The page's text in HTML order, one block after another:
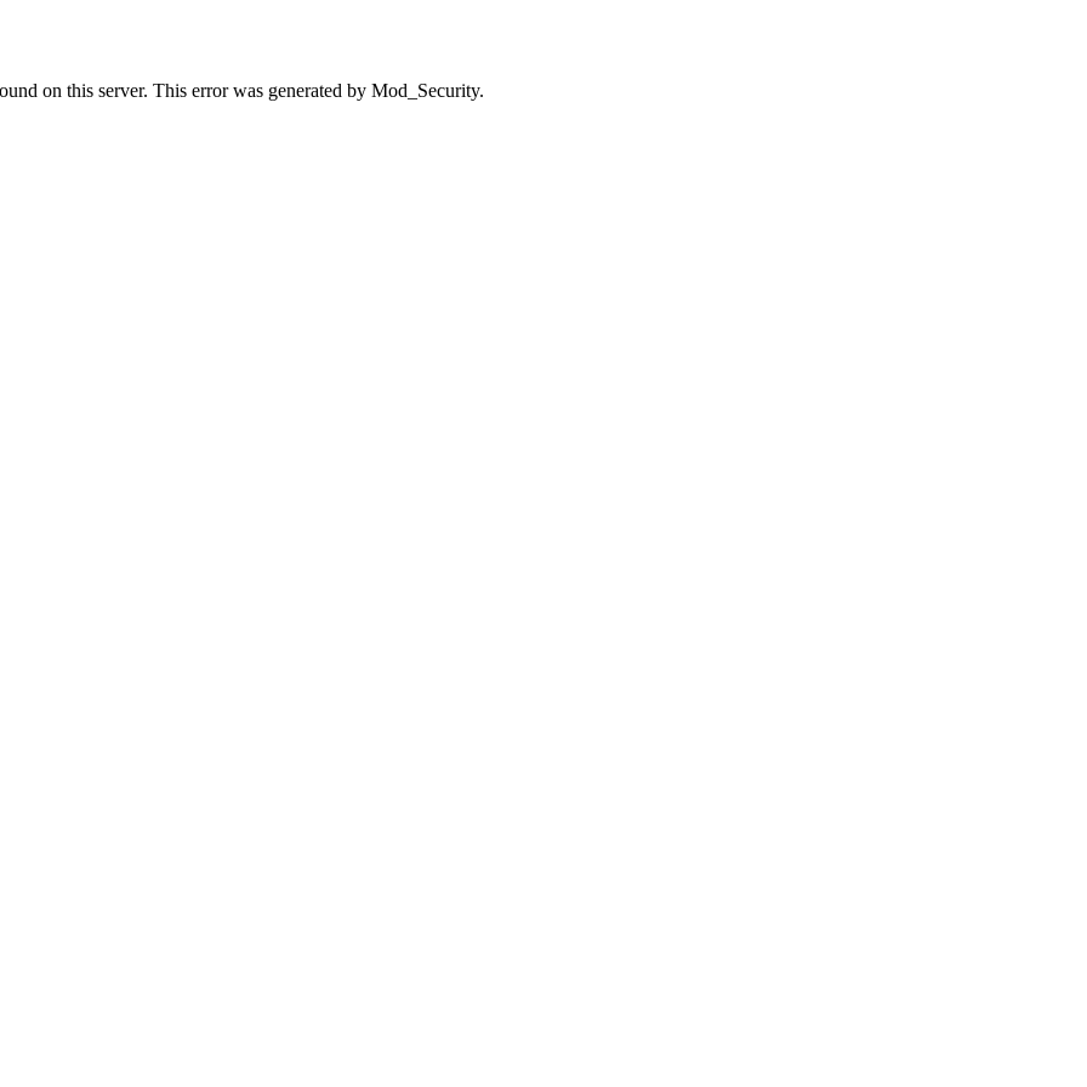
on this server. This error was generated by Mod_Security.